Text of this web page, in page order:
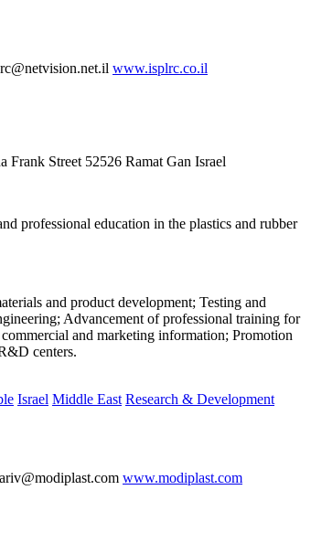
www.isplrc.co.il
Street 52526 Ramat Gan Israel
professional education in the plastics and rubber
and product development; Testing and
Advancement of professional training for
and marketing information; Promotion
centers.
Israel Middle East Research & Development
www.modiplast.com